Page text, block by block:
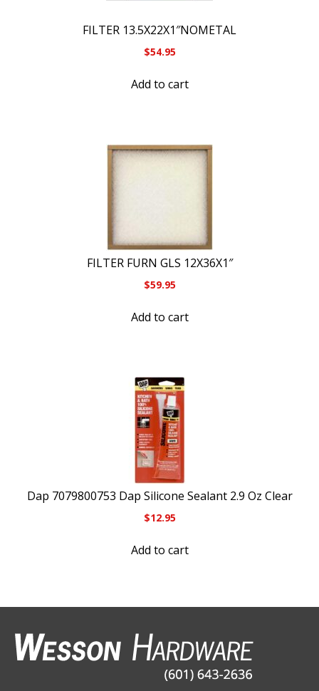
FILTER 13.5X22X1″NOMETAL
$54.95
Add to cart
FILTER FURN GLS 12X36X1″
$59.95
Add to cart
Dap 7079800753 Dap Silicone Sealant 2.9 Oz Clear
$12.95
Add to cart